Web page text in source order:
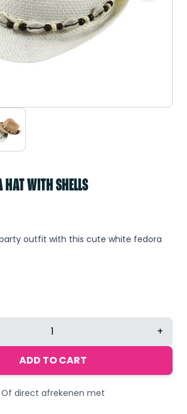
HAT WITH SHELLS
outfit with this cute white fedora
+
ADD TO CART
Of direct afrekenen met